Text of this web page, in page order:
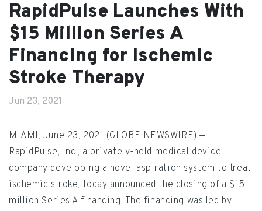
RapidPulse Launches With
$15 Million Series A
Financing for Ischemic
Stroke Therapy
Jun 23, 2021
MIAMI, June 23, 2021 (GLOBE NEWSWIRE) —
RapidPulse, Inc., a privately-held medical device
company developing a novel aspiration system to treat
ischemic stroke, today announced the closing of a $15
million Series A financing. The financing was led by